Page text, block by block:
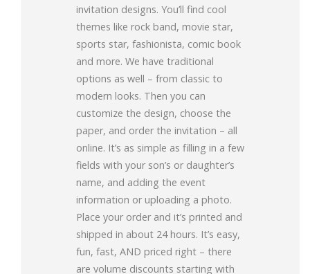
invitation designs. You’ll find cool
themes like rock band, movie star,
sports star, fashionista, comic book
and more. We have traditional
options as well – from classic to
modern looks. Then you can
customize the design, choose the
paper, and order the invitation – all
online. It’s as simple as filling in a few
fields with your son’s or daughter’s
name, and adding the event
information or uploading a photo.
Place your order and it’s printed and
shipped in about 24 hours. It’s easy,
fun, fast, AND priced right – there
are volume discounts starting with